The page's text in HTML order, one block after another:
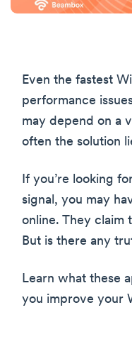
Even the fastest
performance
may depend on a
often the solution
If you’re looking
signal, you may
online. They claim
But is there any
Learn what these
you improve your